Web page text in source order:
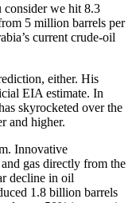
consider we hit 8.3
5 million barrels per
current crude-oil
either. His
EIA estimate. In
skyrocketed over the
and higher.
Innovative
gas directly from the
decline in oil
1.8 billion barrels